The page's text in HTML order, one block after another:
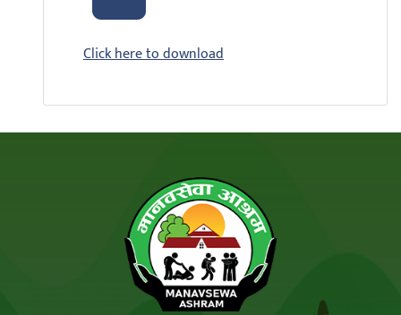
Click here to download